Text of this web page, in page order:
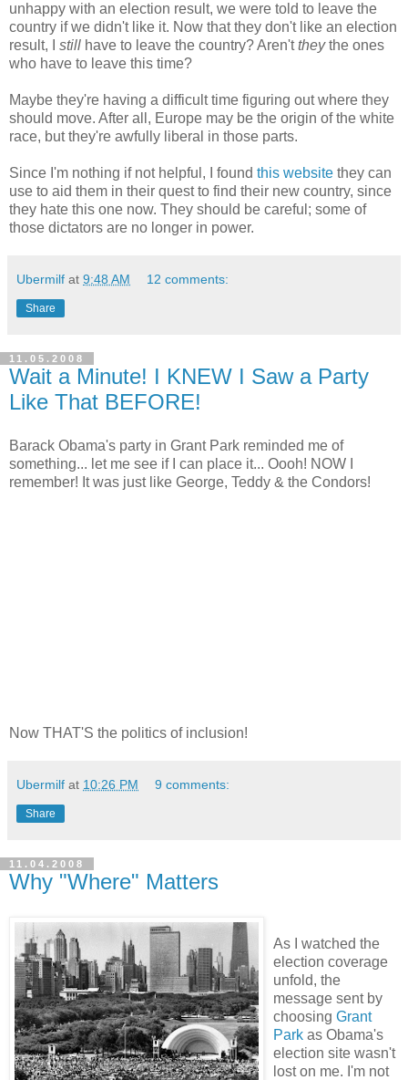
unhappy with an election result, we were told to leave the
country if we didn't like it. Now that they don't like an election
result, I still have to leave the country? Aren'ttheythe ones
who have to leave this time?
Maybe they're having a difficult time figuring out where they
should move. After all, Europe may be the origin of the white
race, but they're awfully liberal in those parts.
Since I'm nothing if not helpful, I found this website they can
use to aid them in their quest to find their new country, since
they hate this one now. They should be careful; some of
those dictators are no longer in power.
Ubermilf at 9:48 AM 12 comments:
Share
11.05.2008
Wait a Minute! I KNEW I Saw a Party
Like That BEFORE!
Barack Obama's party in Grant Park reminded me of
something... let me see if I can place it... Oooh! NOW I
remember! It was just like George, Teddy & the Condors!
Now THAT'S the politics of inclusion!
Ubermilf at 10:26 PM 9 comments:
Share
11.04.2008
Why "Where" Matters
As I watched the
election coverage
unfold, the
message sent by
choosing Grant
Park as Obama's
election site wasn't
lost on me. I'm not